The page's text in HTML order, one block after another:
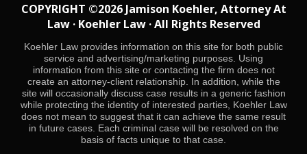
COPYRIGHT ©2026 Jamison Koehler, Attorney At
Law · Koehler Law · All Rights Reserved
Koehler Law provides information on this site for both public
service and advertising/marketing purposes. Using
information from this site or contacting the firm does not
create an attorney-client relationship. In addition, while the
site will occasionally discuss case results in a generic fashion
while protecting the identity of interested parties, Koehler Law
does not mean to suggest that it can achieve the same result
in future cases. Each criminal case will be resolved on the
basis of facts unique to that case.